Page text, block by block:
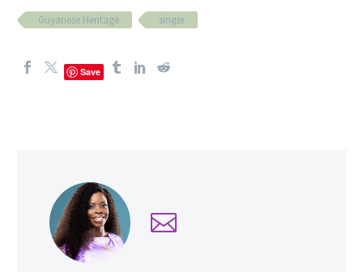
Guyanese Heritage singer
Save